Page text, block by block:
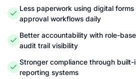
Less paperwork using digital
approval workflows daily
Better accountability with role-
audit trail visibility
Stronger compliance through
reporting systems